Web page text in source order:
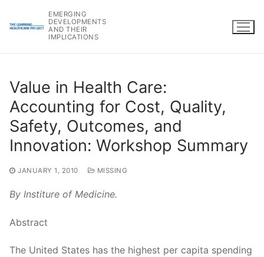
EMERGING
DEVELOPMENTS
AND THEIR
IMPLICATIONS
Value in Health Care:
Accounting for Cost, Quality,
Safety, Outcomes, and
Innovation: Workshop Summary
JANUARY 1, 2010 MISSING
By Institure of Medicine.
Abstract
The United States has the highest per capita spending